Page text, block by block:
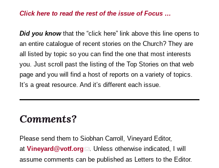
Click here to read the rest of the issue of Focus …
Did you knowthat the “click here” link above this line opens to
an entire catalogue of recent stories on the Church? They are
all listed by topic so you can find the one that most interests
you. Just scroll past the listing of the Top Stories on that web
page and you will find a host of reports on a variety of topics.
It’s a great resource. And it’s different each issue.
Comments?
Please send them to Siobhan Carroll, Vineyard Editor,
at Vineyard@votf.org
. Unless otherwise indicated, I will
assume comments can be published as Letters to the Editor.